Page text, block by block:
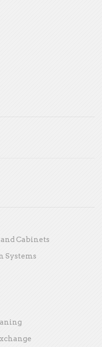
Cabinets
Systems